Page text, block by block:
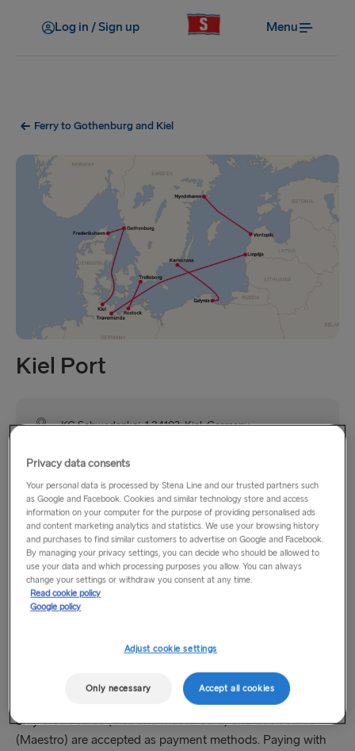
Log in / Sign up Menu
Ferry to Gothenburg and Kiel
Kiel Port
KG Schwedenkai, 1 24103, Kiel, Germany
The port of Kiel is situated on Germany’s Baltic Sea coast
and is easily accessed by road from the A7 and other major
routes. Public transport links are good with the main rail and
bus station being only 10 minutes walk from the terminal.
Opening hours
Saturday & Sunday: 14:00–18:00
Please note that in our ports in Kiel and Gothenburg, as well
as on board the Stena Germanica and Stena Scandinavica,
only credit cards (Visa and MasterCard) and debit cards
(Maestro) are accepted as payment methods. Paying with
Privacy data consents
Your personal data is processed by Stena Line and our trusted partners such
as Google and Facebook. Cookies and similar technology store and access
information on your computer for the purpose of providing personalised ads
and content marketing analytics and statistics. We use your browsing history
and purchases to find similar customers to advertise on Google and Facebook.
By managing your privacy settings, you can decide who should be allowed to
use your data and which processing purposes you allow. You can always
change your settings or withdraw you consent at any time.
Read cookie policy
Google policy
Adjust cookie settings
Only necessary Accept all cookies